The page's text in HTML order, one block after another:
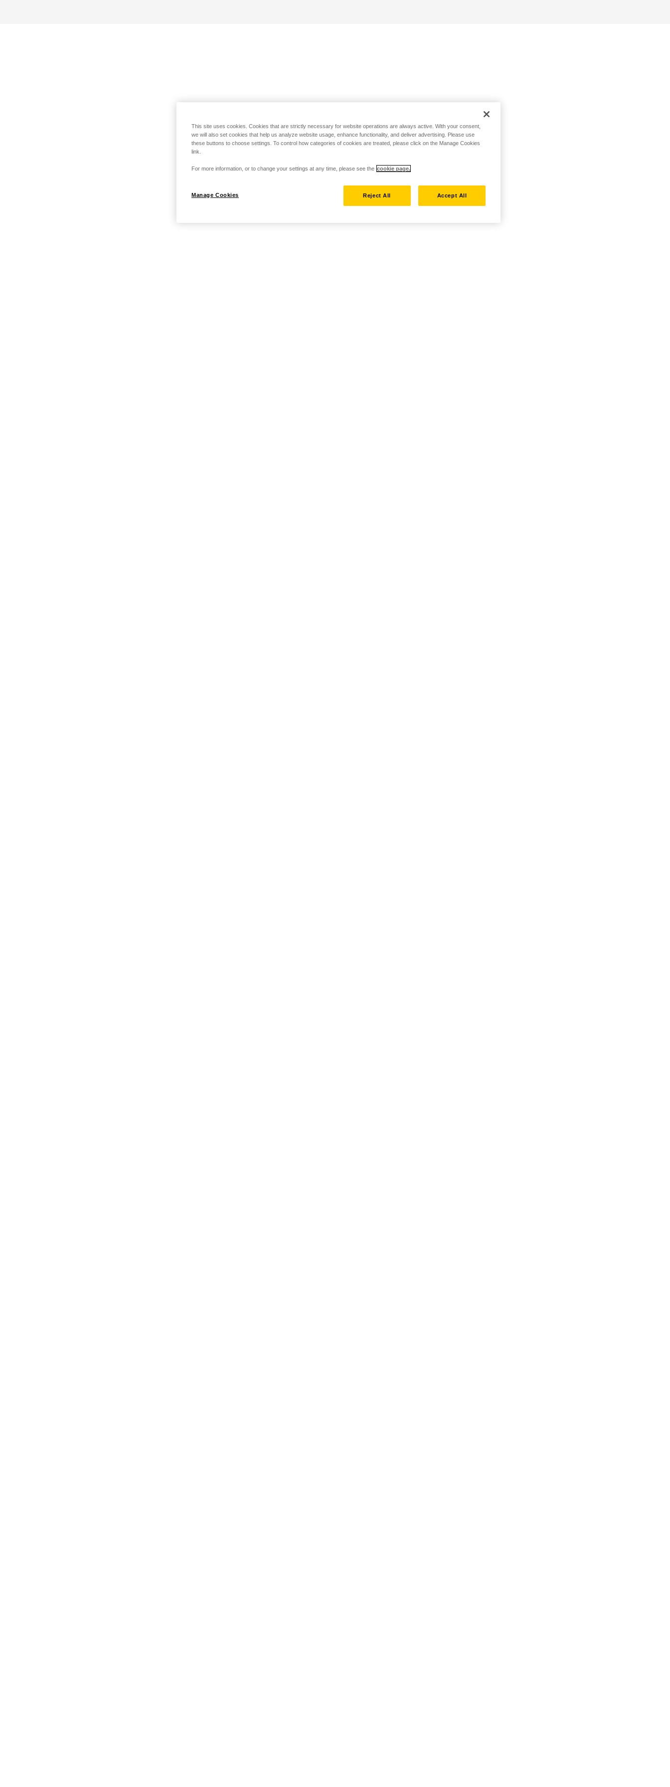
This site uses cookies. Cookies that are strictly necessary for website operations are always active. With your consent,
we will also set cookies that help us analyze website usage, enhance functionality, and deliver advertising. Please use
these buttons to choose settings. To control how categories of cookies are treated, please click on the Manage Cookies
link.
For more information, or to change your settings at any time, please see the cookie page.
Manage Cookies Reject All Accept All